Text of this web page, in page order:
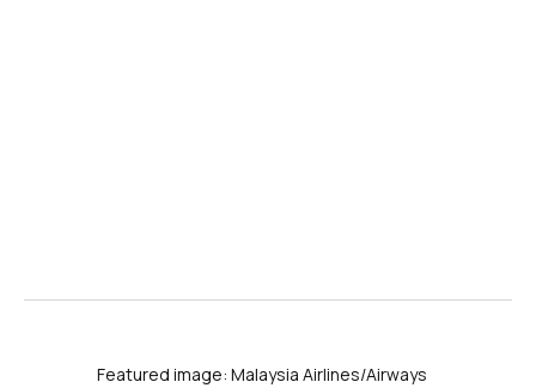
Featured image: Malaysia Airlines/Airways